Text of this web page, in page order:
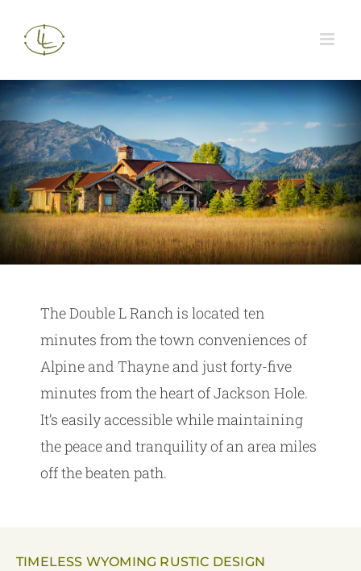
The Double L Ranch is located ten
minutes from the town conveniences of
Alpine and Thayne and just forty-five
minutes from the heart of Jackson Hole.
It’s easily accessible while maintaining
the peace and tranquility of an area miles
off the beaten path.
TIMELESS WYOMING RUSTIC DESIGN